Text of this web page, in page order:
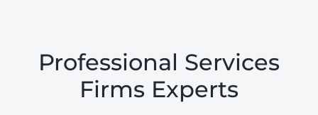
Professional Services
Firms Experts